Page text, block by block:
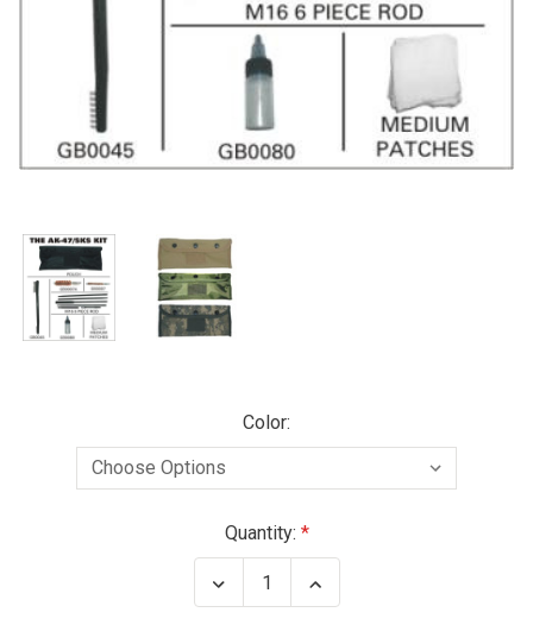
Color:
Quantity:
Decrease
Quantity
Increase
Quantity